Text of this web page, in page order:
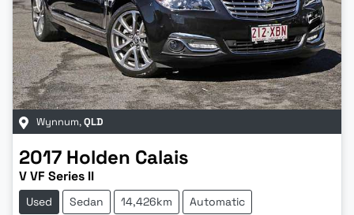
Wynnum,QLD
2017 Holden Calais
V VF Series II
Used Sedan 14,426km
Automatic